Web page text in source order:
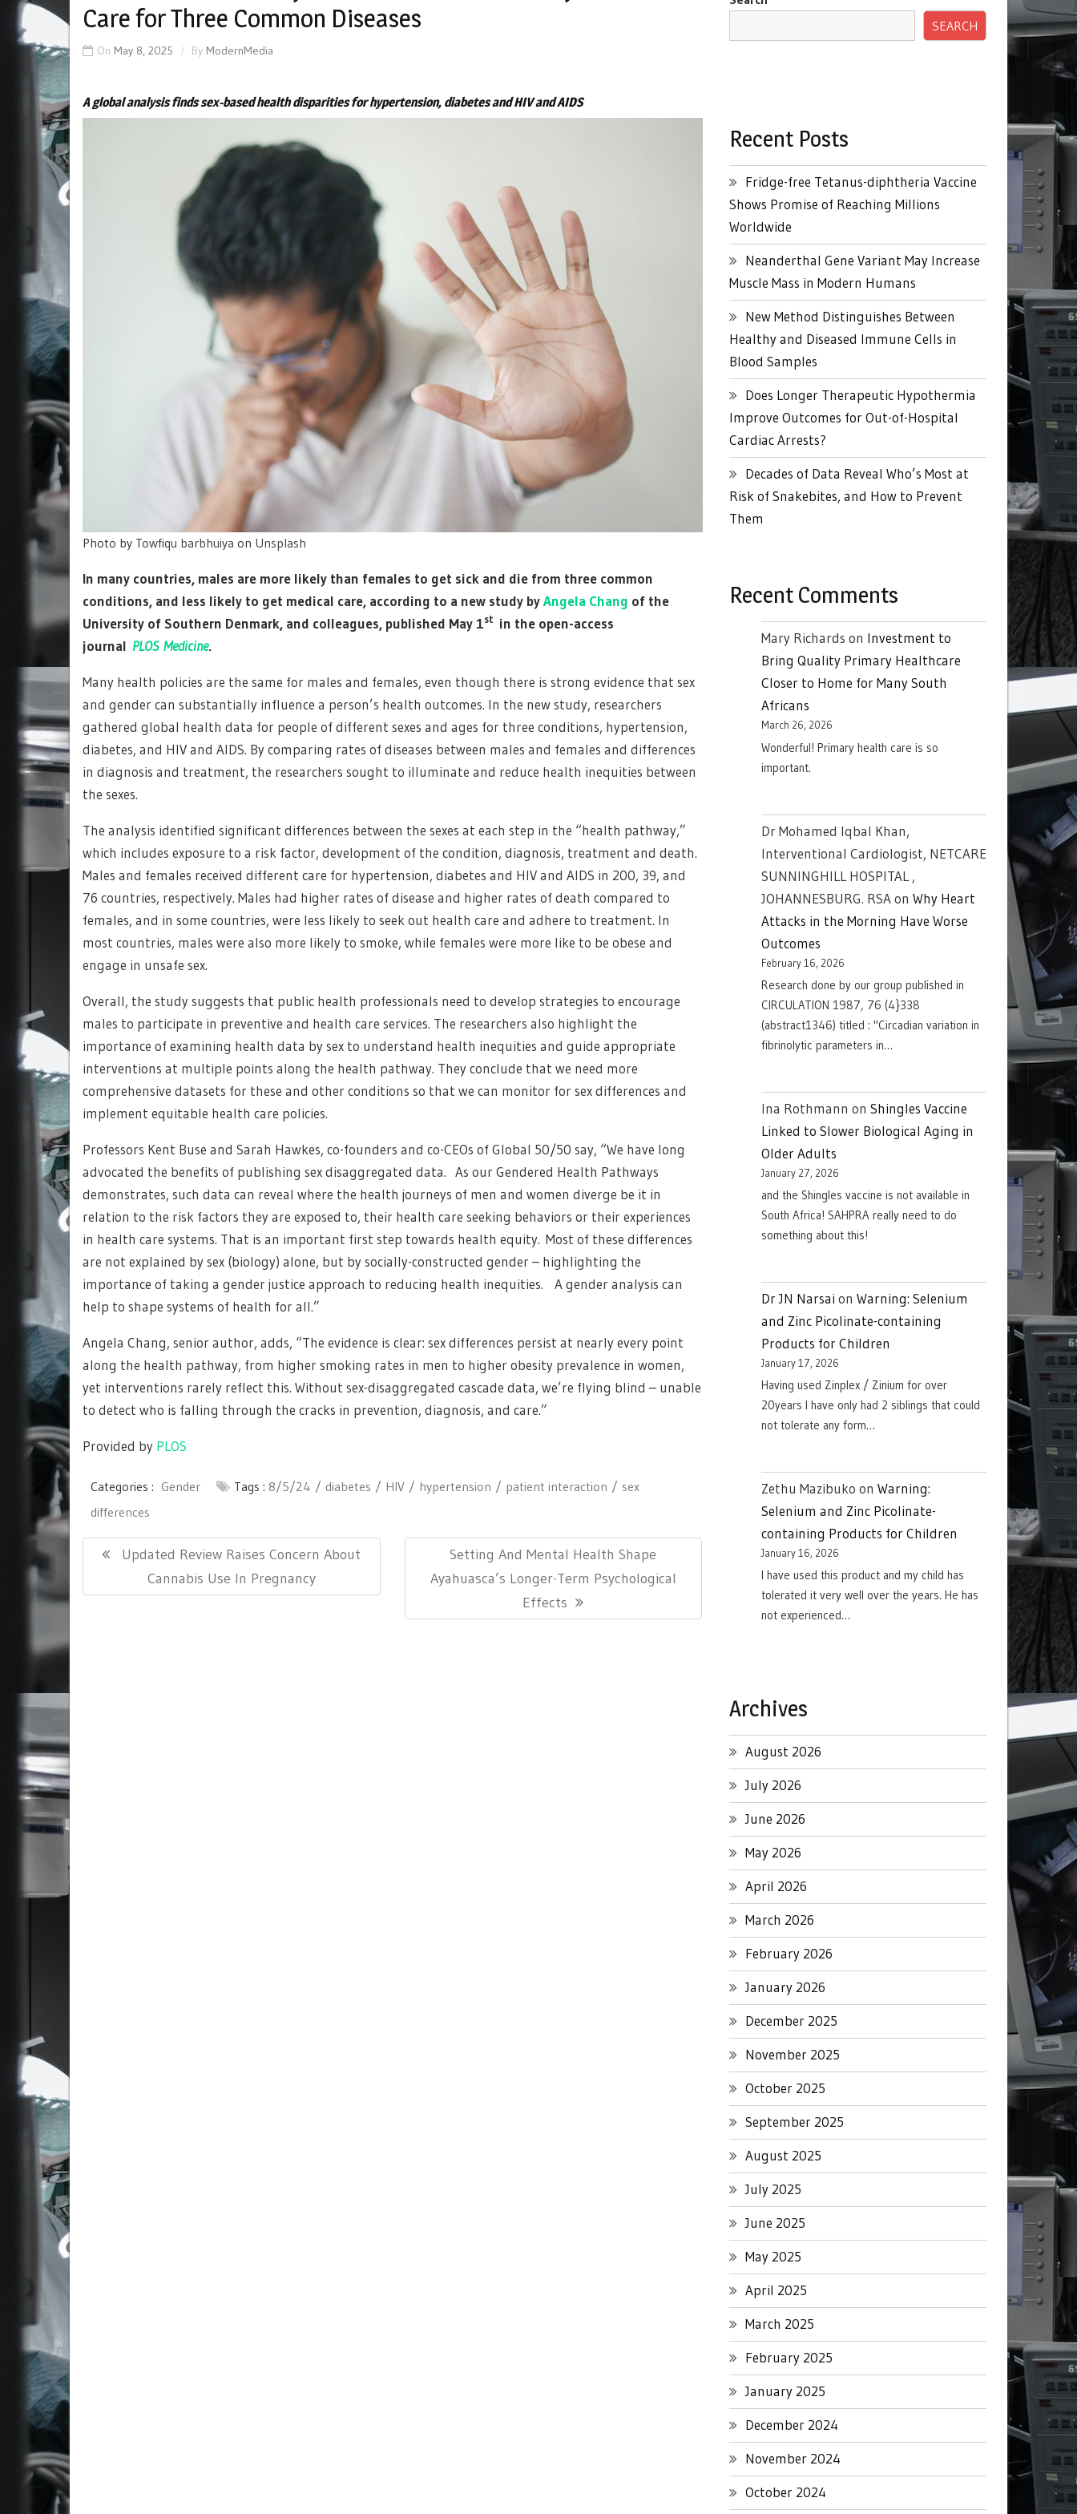
Care for Three Common Diseases
On May 8, 2025 By ModernMedia
A global analysis finds sex-based health disparities for hypertension, diabetes and HIV and AIDS
Photo by Towfiqu barbhuiya on Unsplash
In many countries, males are more likely than females to get sick and die from three common
conditions, and less likely to get medical care, according to a new study byAngela Chang of the
University of Southern Denmark, and colleagues, published May 1st in the open-access
journal PLOS Medicine.
Many health policies are the same for males and females, even though there is strong evidence that sex
and gender can substantially influence a person’s health outcomes. In the new study, researchers
gathered global health data for people of different sexes and ages for three conditions, hypertension,
diabetes, and HIV and AIDS. By comparing rates of diseases between males and females and differences
in diagnosis and treatment, the researchers sought to illuminate and reduce health inequities between
the sexes.
The analysis identified significant differences between the sexes at each step in the “health pathway,”
which includes exposure to a risk factor, development of the condition, diagnosis, treatment and death.
Males and females received different care for hypertension, diabetes and HIV and AIDS in 200, 39, and
76 countries, respectively. Males had higher rates of disease and higher rates of death compared to
females, and in some countries, were less likely to seek out health care and adhere to treatment. In
most countries, males were also more likely to smoke, while females were more like to be obese and
engage in unsafe sex.
Overall, the study suggests that public health professionals need to develop strategies to encourage
males to participate in preventive and health care services. The researchers also highlight the
importance of examining health data by sex to understand health inequities and guide appropriate
interventions at multiple points along the health pathway. They conclude that we need more
comprehensive datasets for these and other conditions so that we can monitor for sex differences and
implement equitable health care policies.
Professors Kent Buse and Sarah Hawkes, co-founders and co-CEOs of Global 50/50 say, “We have long
advocated the benefits of publishing sex disaggregated data. As our Gendered Health Pathways
demonstrates, such data can reveal where the health journeys of men and women diverge be it in
relation to the risk factors they are exposed to, their health care seeking behaviors or their experiences
in health care systems. That is an important first step towards health equity. Most of these differences
are not explained by sex (biology) alone, but by socially-constructed gender – highlighting the
importance of taking a gender justice approach to reducing health inequities. A gender analysis can
help to shape systems of health for all.”
Angela Chang, senior author, adds, “The evidence is clear: sex differences persist at nearly every point
along the health pathway, from higher smoking rates in men to higher obesity prevalence in women,
yet interventions rarely reflect this. Without sex-disaggregated cascade data, we’re flying blind – unable
to detect who is falling through the cracks in prevention, diagnosis, and care.”
Provided by PLOS
Categories : Gender Tags : 8/5/24 diabetes HIV hypertension patient interaction
sex
differences
Post
navigation
Previous
Post:
Updated Review Raises Concern About
Cannabis Use In Pregnancy
Next
Post:
Setting And Mental Health Shape
Ayahuasca’s Longer-Term Psychological
Effects
SEARCH
Recent Posts
Fridge-free Tetanus-diphtheria Vaccine
Shows Promise of Reaching Millions
Worldwide
Neanderthal Gene Variant May Increase
Muscle Mass in Modern Humans
New Method Distinguishes Between
Healthy and Diseased Immune Cells in
Blood Samples
Does Longer Therapeutic Hypothermia
Improve Outcomes for Out-of-Hospital
Cardiac Arrests?
Decades of Data Reveal Who’s Most at
Risk of Snakebites, and How to Prevent
Them
Recent Comments
Mary Richards on Investment to
Bring Quality Primary Healthcare
Closer to Home for Many South
Africans
March 26, 2026
Wonderful! Primary health care is so
important.
Dr Mohamed Iqbal Khan,
Interventional Cardiologist, NETCARE
SUNNINGHILL HOSPITAL ,
JOHANNESBURG. RSAon Why Heart
Attacks in the Morning Have Worse
Outcomes
February 16, 2026
Research done by our group published in
CIRCULATION 1987, 76 (4}338
(abstract1346) titled : "Circadian variation in
fibrinolytic parameters in…
Ina Rothmann on Shingles Vaccine
Linked to Slower Biological Aging in
Older Adults
January 27, 2026
and the Shingles vaccine is not available in
South Africa! SAHPRA really need to do
something about this!
Dr JN Narsai on Warning: Selenium
and Zinc Picolinate-containing
Products for Children
January 17, 2026
Having used Zinplex / Zinium for over
20years I have only had 2 siblings that could
not tolerate any form…
Zethu Mazibuko on Warning:
Selenium and Zinc Picolinate-
containing Products for Children
January 16, 2026
I have used this product and my child has
tolerated it very well over the years. He has
not experienced…
Archives
August 2026
July 2026
June 2026
May 2026
April 2026
March 2026
February 2026
January 2026
December 2025
November 2025
October 2025
September 2025
August 2025
July 2025
June 2025
May 2025
April 2025
March 2025
February 2025
January 2025
December 2024
November 2024
October 2024